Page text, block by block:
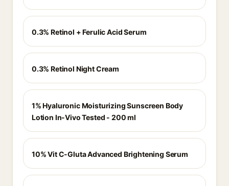
0.3% Retinol + Ferulic Acid Serum
0.3% Retinol Night Cream
1% Hyaluronic Moisturizing Sunscreen Body
Lotion In-Vivo Tested - 200 ml
10% Vit C-Gluta Advanced Brightening Serum